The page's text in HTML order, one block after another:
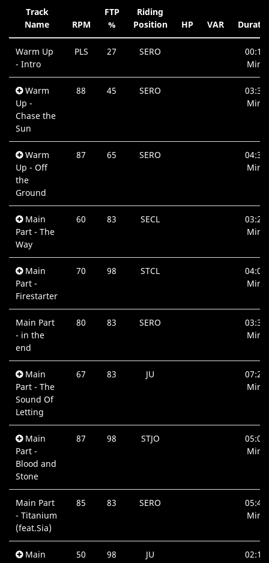
Track
Name
RPM
FTP
%
Riding
Position
HP VAR
Warm Up
- Intro
PLS 27 SERO
00:10
Min.
Warm
Up -
Chase the
Sun
88 45 SERO
03:35
Min.
Warm
Up - Off
the
Ground
87 65 SERO
04:35
Min.
Main
Part - The
Way
60 83 SECL
03:28
Min.
Main
Part -
Firestarter
70 98 STCL
04:00
Min.
Main Part
- in the
end
80 83 SERO
03:36
Min.
Main
Part - The
Sound Of
Letting
67 83 JU
07:27
Min.
Main
Part -
Blood and
Stone
87 98 STJO
05:07
Min.
Main Part
- Titanium
(feat.Sia)
85 83 SERO
05:45
Min.
Main
50 98 JU
02:13